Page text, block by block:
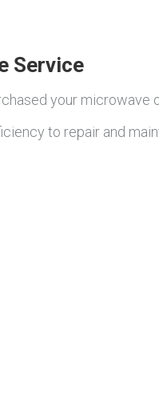
Service
your microwave
to repair and